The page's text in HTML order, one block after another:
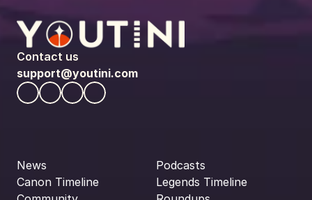
Contact us
support@youtini.com
News
Canon Timeline
Podcasts
Legends Timeline